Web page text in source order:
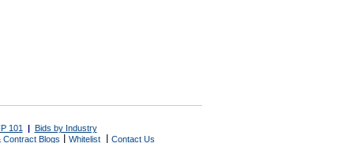
101 | Bids by Industry
Contract Blogs Whitelist Contact Us